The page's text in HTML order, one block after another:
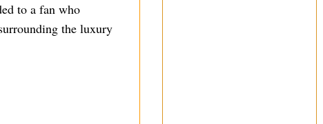
to a fan who
the luxury